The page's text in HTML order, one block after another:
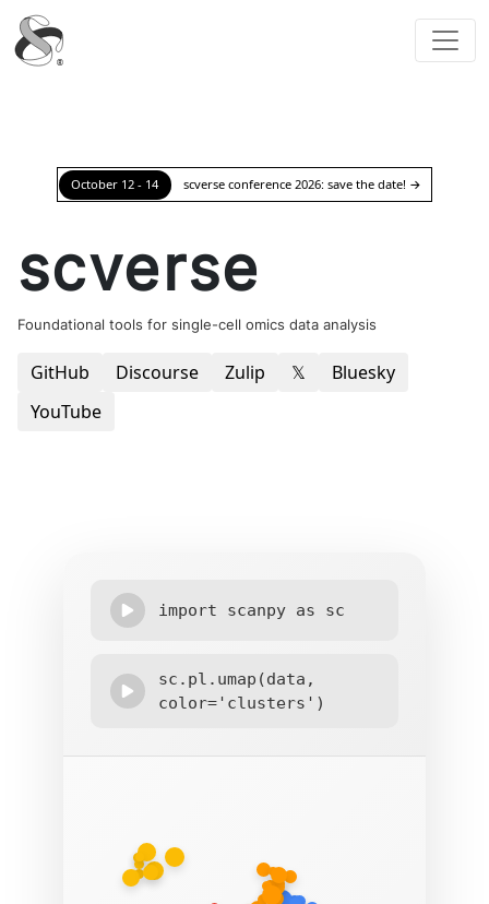
scverse
October 12 - 14 scverse conference 2026: save the date! →
scverse
Foundational tools for single-cell omics data analysis
GitHub Discourse Zulip 𝕏
Bluesky
YouTube
import scanpy as sc
sc.pl.umap(data,
color='clusters')